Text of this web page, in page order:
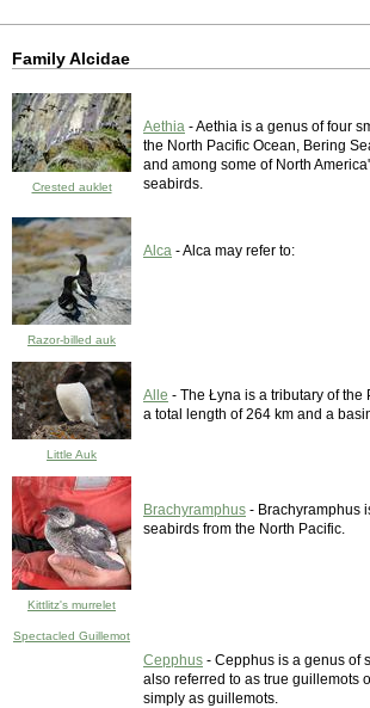
Family Alcidae
Crested auklet
Aethia - Aethia is a genus of four
the North Pacific Ocean, Bering
and among some of North
seabirds.
Razor-billed auk
Alca - Alca may refer to:
Little Auk
Alle - The Łyna is a tributary of the
a total length of 264 km and a
Kittlitz's murrelet
Brachyramphus - Brachyramphus
seabirds from the North Pacific.
Spectacled Guillemot
Cepphus - Cepphus is a genus of
also referred to as true guillemots
simply as guillemots.